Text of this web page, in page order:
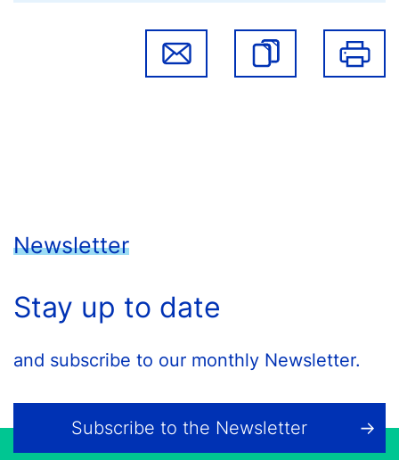
Newsletter
Stay up to date
and subscribe to our monthly Newsletter.
Subscribe to the Newsletter